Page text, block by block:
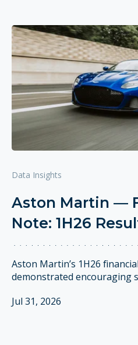
Data Insights
Aston Martin —
Note: 1H26
Aston Martin’s 1H26
demonstrated encouraging
Jul 31, 2026